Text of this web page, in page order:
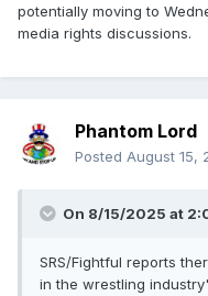
potentially moving to
media rights discussions.
Phantom Lord
Posted August 15,
On 8/15/2025 at
SRS/Fightful reports
in the wrestling